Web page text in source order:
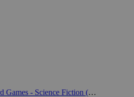
Board Games - Science Fiction (Parker Brothers)